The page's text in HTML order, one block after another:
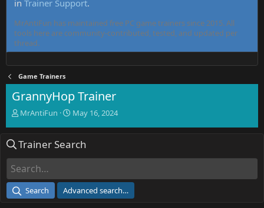
in Trainer Support.
MrAntiFun has maintained free PC game trainers since 2015. All
tools here are community-contributed, tested, and updated per
thread.
Game Trainers
GrannyHop Trainer
T
e
d
a
MrAntiFun
S
r
e
May 16, 2024
Trainer Search
Search Advanced search…